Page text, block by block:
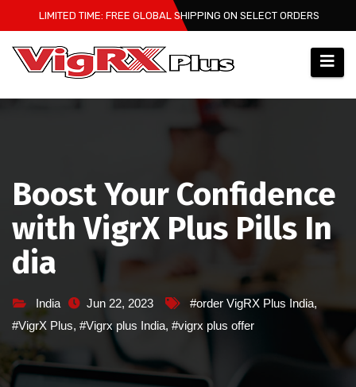
to
content
LIMITED TIME: FREE GLOBAL SHIPPING ON SELECT ORDERS
Boost Your Confidence
with VigrX Plus Pills In
dia
India Jun 22, 2023 #order VigRX Plus India,
#VigrX Plus, #Vigrx plus India, #vigrx plus offer